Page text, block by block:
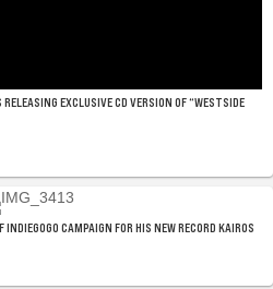
EXCLUSIVE CD VERSION OF “WESTSIDE
CAMPAIGN FOR HIS NEW RECORD KAIROS